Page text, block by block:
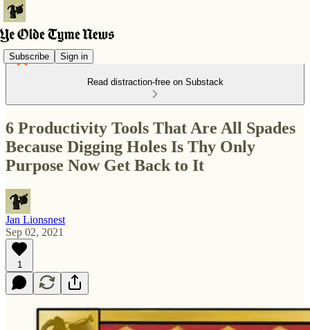
Subscribe Sign in
Read distraction-free on Substack
6 Productivity Tools That Are All Spades
Because Digging Holes Is Thy Only
Purpose Now Get Back to It
Jan Lionsnest
Sep 02, 2021
1